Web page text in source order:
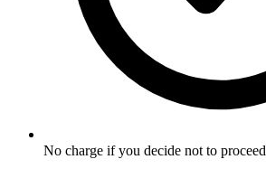
No charge if you decide not to proceed